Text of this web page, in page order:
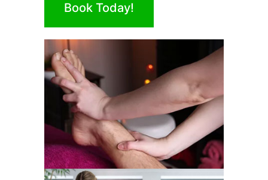
Book Today!